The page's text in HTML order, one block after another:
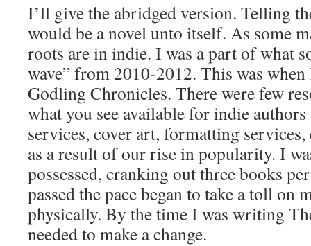
I’ll give the abridged version. Telling
would be a novel unto itself. As some
roots are in indie. I was a part of what
wave” from 2010-2012. This was
Godling Chronicles. There were few
what you see available for indie
services, cover art, formatting
as a result of our rise in popularity. I
possessed, cranking out three books
passed the pace began to take a toll on
physically. By the time I was writing
needed to make a change.